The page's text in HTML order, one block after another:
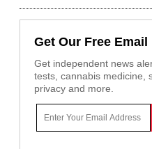
Get Our Free
Get independent news
tests, cannabis medicine,
privacy and more.